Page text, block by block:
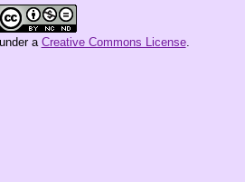
aCreative Commons License.